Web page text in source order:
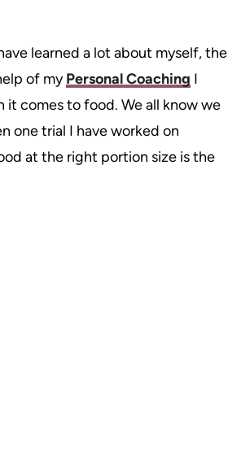
learned a lot about myself, the
of myPersonal Coaching I
comes to food. We all know we
one trial I have worked on
at the right portion size is the